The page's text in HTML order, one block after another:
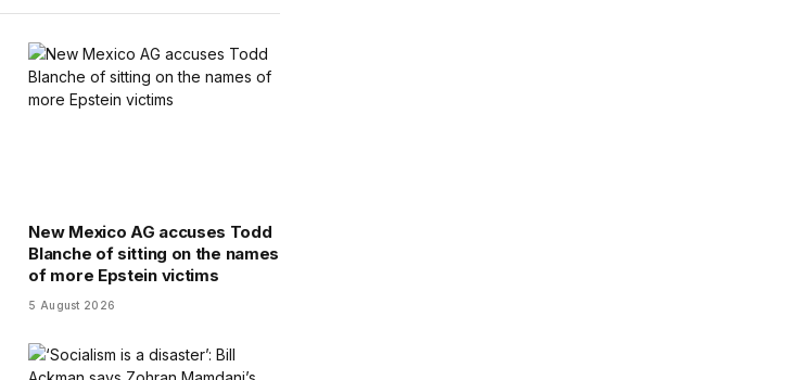
New Mexico AG accuses Todd
Blanche of sitting on the names
of more Epstein victims
5 August 2026